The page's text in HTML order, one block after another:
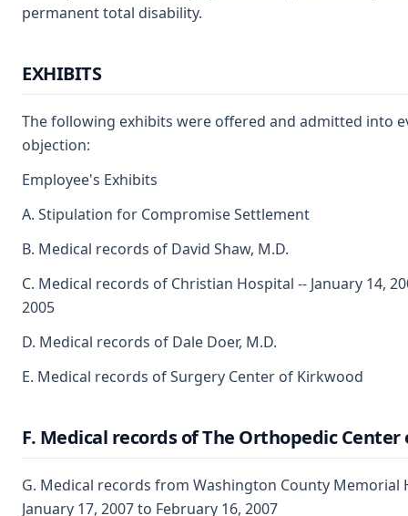
permanent total disability.
EXHIBITS
The following exhibits were offered and admitted into
objection:
Employee's Exhibits
A. Stipulation for Compromise Settlement
B. Medical records of David Shaw, M.D.
C. Medical records of Christian Hospital -- January 14,
2005
D. Medical records of Dale Doer, M.D.
E. Medical records of Surgery Center of Kirkwood
F. Medical records of The Orthopedic Center
G. Medical records from Washington County Memorial
January 17, 2007 to February 16, 2007